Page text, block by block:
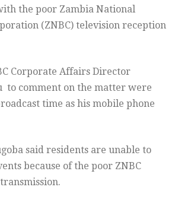
the poor Zambia National
(ZNBC) television reception
Corporate Affairs Director
to comment on the matter were
time as his mobile phone
said residents are unable to
because of the poor ZNBC